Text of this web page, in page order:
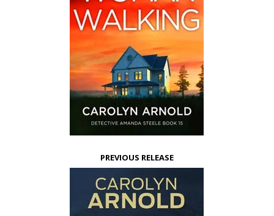
PREVIOUS RELEASE